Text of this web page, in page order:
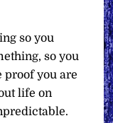
so you
so you
proof you are
life on